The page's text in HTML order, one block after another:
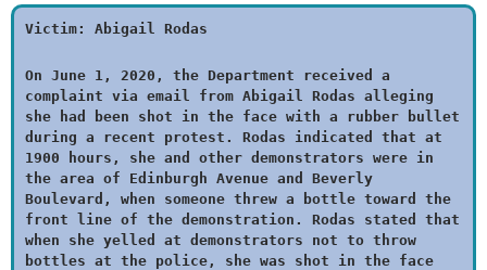
Victim: Abigail Rodas
On June 1, 2020, the Department received a
complaint via email from Abigail Rodas alleging
she had been shot in the face with a rubber bullet
during a recent protest. Rodas indicated that at
1900 hours, she and other demonstrators were in
the area of Edinburgh Avenue and Beverly
Boulevard, when someone threw a bottle toward the
front line of the demonstration. Rodas stated that
when she yelled at demonstrators not to throw
bottles at the police, she was shot in the face